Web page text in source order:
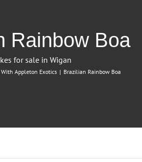
Rainbow Boa
for sale in Wigan
With Appleton Exotics | Brazilian Rainbow Boa